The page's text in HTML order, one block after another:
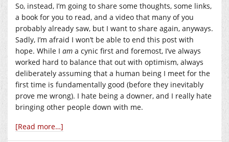
So, instead, I’m going to share some thoughts, some links,
a book for you to read, and a video that many of you
probably already saw, but I want to share again, anyways.
Sadly, I’m afraid I won’t be able to end this post with
hope. While I am a cynic first and foremost, I’ve always
worked hard to balance that out with optimism, always
deliberately assuming that a human being I meet for the
first time is fundamentally good (before they inevitably
prove me wrong). I hate being a downer, and I really hate
bringing other people down with me.
[Read more…]